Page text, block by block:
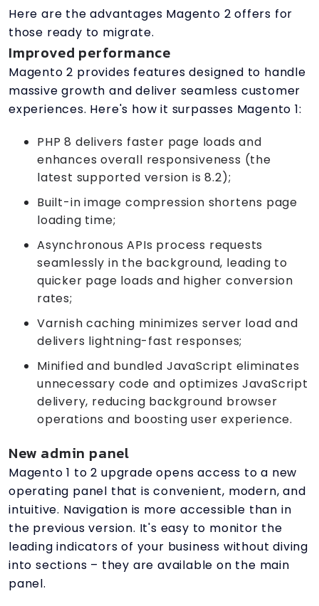
Here are the advantages Magento 2 offers for
those ready to migrate.
Improved performance
Magento 2 provides features designed to handle
massive growth and deliver seamless customer
experiences. Here's how it surpasses Magento 1:
PHP 8 delivers faster page loads and
enhances overall responsiveness (the
latest supported version is 8.2);
Built-in image compression shortens page
loading time;
Asynchronous APIs process requests
seamlessly in the background, leading to
quicker page loads and higher conversion
rates;
Varnish caching minimizes server load and
delivers lightning-fast responses;
Minified and bundled JavaScript eliminates
unnecessary code and optimizes JavaScript
delivery, reducing background browser
operations and boosting user experience.
New admin panel
Magento 1 to 2 upgrade opens access to a new
operating panel that is convenient, modern, and
intuitive. Navigation is more accessible than in
the previous version. It's easy to monitor the
leading indicators of your business without diving
into sections – they are available on the main
panel.